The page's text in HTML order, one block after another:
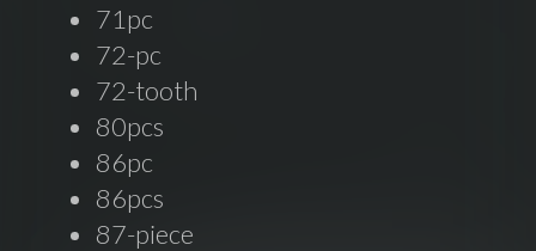
71pc
72-pc
72-tooth
80pcs
86pc
86pcs
87-piece